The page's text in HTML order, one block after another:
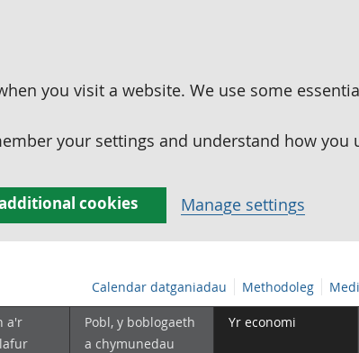
you visit a website. We use some
your settings and understand how you
cookies Manage settings
Calendar datganiadau Methodoleg
a'r
Pobl, y boblogaeth
a chymunedau
Yr economi